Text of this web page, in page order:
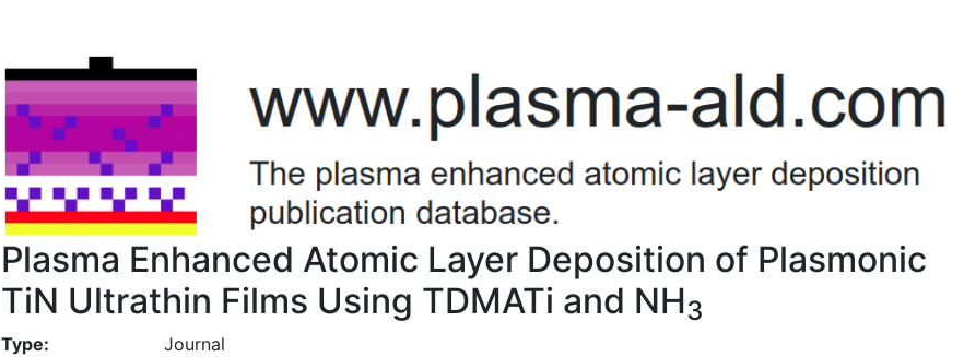
Plasma Enhanced Atomic Layer Deposition of Plasmonic
TiN Ultrathin Films Using TDMATi and NH3
Type:
Journal